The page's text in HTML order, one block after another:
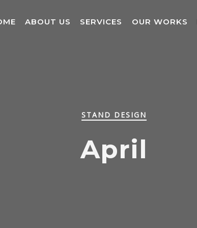
ABOUT US SERVICES OUR WORKS
STAND DESIGN
April